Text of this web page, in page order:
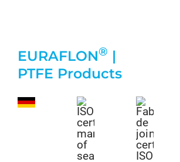
EURAFLON® |
PTFE Products